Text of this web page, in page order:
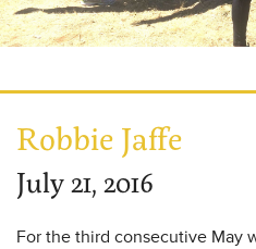
Products
Events
News
Robbie Jaffe
July 21, 2016
For the third consecutive May